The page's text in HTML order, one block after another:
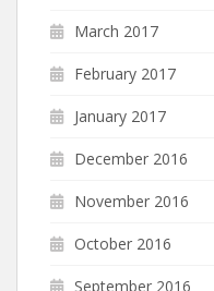
March 2017
February 2017
January 2017
December 2016
November 2016
October 2016
September 2016